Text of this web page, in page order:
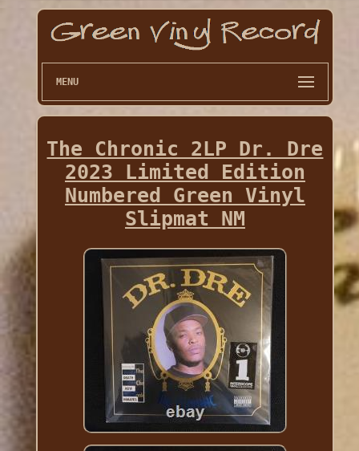
MENU
The Chronic 2LP Dr. Dre
2023 Limited Edition
Numbered Green Vinyl
Slipmat NM